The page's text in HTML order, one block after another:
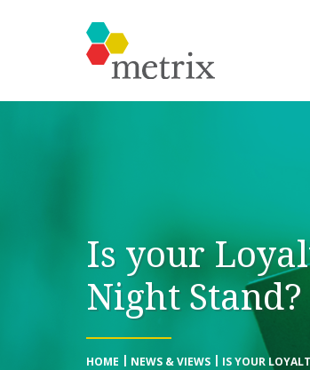
Is your
Night Stand?
HOME NEWS & VIEWS IS YOUR